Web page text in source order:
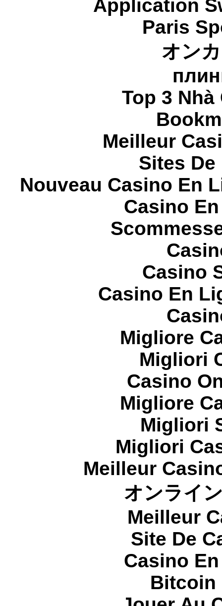
Application
Paris
オン
Top 3
Meilleur
Sites
Nouveau Casino En
Casino
Casino
Casino En
Migliore
Migliori
Casino
Migliore
Migliori
Migliori
Meilleur
オンライ
Meilleur
Site De
Casino
Bitcoin